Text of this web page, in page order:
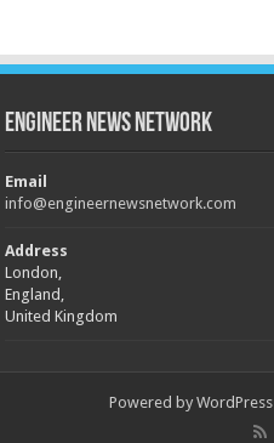
Engineer News Network
Email
info@engineernewsnetwork.com
Address
London,
England,
United Kingdom
Powered by WordPress